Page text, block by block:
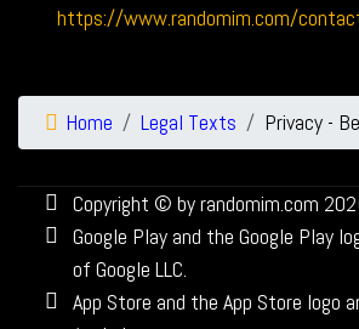
https://www.randomim.com/
Home Legal Texts Privacy -
Copyright © by randomim.com
Google Play and the Google Play
of Google LLC.
App Store and the App Store logo